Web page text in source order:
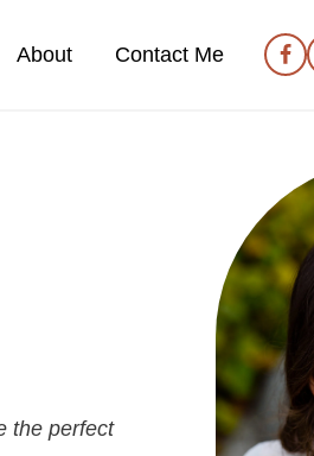
About Contact Me
the perfect